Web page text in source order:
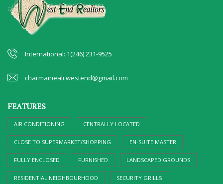
International: 1(246) 231-9525
charmaineali.westend@gmail.com
FEATURES
AIR CONDITIONING CENTRALLY LOCATED
CLOSE TO SUPERMARKET/SHOPPING EN-SUITE MASTER
FULLY ENCLOSED FURNISHED LANDSCAPED GROUNDS
RESIDENTIAL NEIGHBOURHOOD SECURITY GRILLS